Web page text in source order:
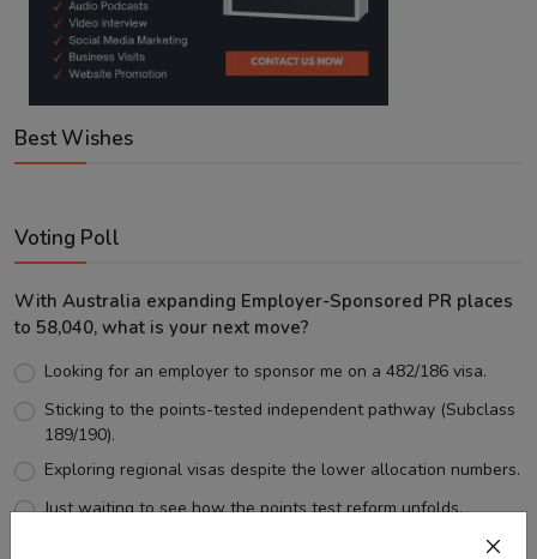
Best Wishes
Voting Poll
With Australia expanding Employer-Sponsored PR places
to 58,040, what is your next move?
Looking for an employer to sponsor me on a 482/186 visa.
Sticking to the points-tested independent pathway (Subclass
189/190).
Exploring regional visas despite the lower allocation numbers.
Just waiting to see how the points test reform unfolds.